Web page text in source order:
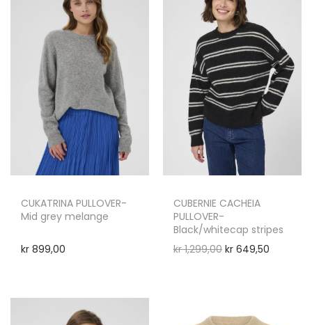
CUKATRINA PULLOVER-
Mid grey melange
kr 899,00
CUBERNIE CACHEIA
PULLOVER-
Black/whitecap stripes
kr1,299,00 kr 649,50